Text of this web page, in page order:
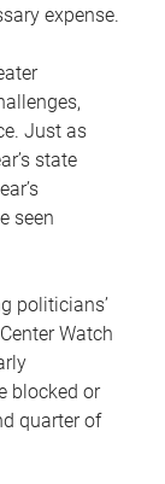
expense.
Just as
state
seen
politicians’
Watch
blocked or
quarter of